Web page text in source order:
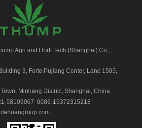
Agri and Horti Tech (Shanghai) Co.,
3, Forte Pujiang Center, Lane 1505,
Minhang District, Shanghai, China
58109067 0086-15372315218